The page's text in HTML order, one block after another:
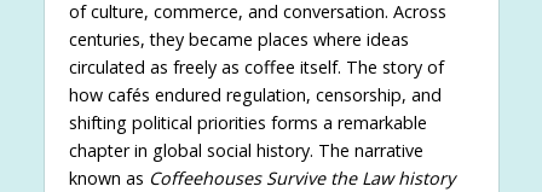
of culture, commerce, and conversation. Across
centuries, they became places where ideas
circulated as freely as coffee itself. The story of
how cafés endured regulation, censorship, and
shifting political priorities forms a remarkable
chapter in global social history. The narrative
known as Coffeehouses Survive the Law history